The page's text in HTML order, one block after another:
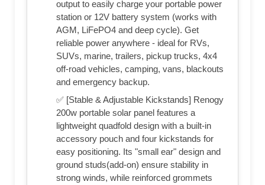
output to easily charge your portable power
station or 12V battery system (works with
AGM, LiFePO4 and deep cycle). Get
reliable power anywhere - ideal for RVs,
SUVs, marine, trailers, pickup trucks, 4x4
off-road vehicles, camping, vans, blackouts
and emergency backup.
✅ [Stable & Adjustable Kickstands] Renogy
200w portable solar panel features a
lightweight quadfold design with a built-in
accessory pouch and four kickstands for
easy positioning. Its "small ear" design and
ground studs(add-on) ensure stability in
strong winds, while reinforced grommets